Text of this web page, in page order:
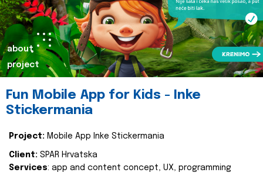
about
project
Fun Mobile App for Kids - Inke
Stickermania
Project: Mobile App Inke Stickermania
Client: SPAR Hrvatska
Services: app and content concept, UX, programming